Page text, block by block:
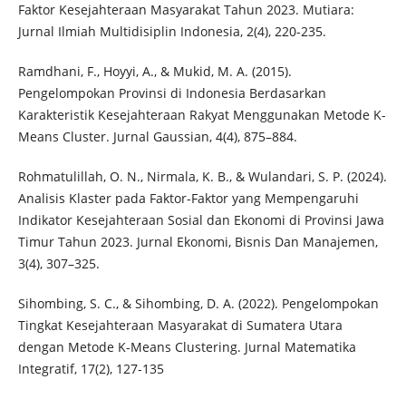
Faktor Kesejahteraan Masyarakat Tahun 2023. Mutiara:
Jurnal Ilmiah Multidisiplin Indonesia, 2(4), 220-235.
Ramdhani, F., Hoyyi, A., & Mukid, M. A. (2015).
Pengelompokan Provinsi di Indonesia Berdasarkan
Karakteristik Kesejahteraan Rakyat Menggunakan Metode K-
Means Cluster. Jurnal Gaussian, 4(4), 875–884.
Rohmatulillah, O. N., Nirmala, K. B., & Wulandari, S. P. (2024).
Analisis Klaster pada Faktor-Faktor yang Mempengaruhi
Indikator Kesejahteraan Sosial dan Ekonomi di Provinsi Jawa
Timur Tahun 2023. Jurnal Ekonomi, Bisnis Dan Manajemen,
3(4), 307–325.
Sihombing, S. C., & Sihombing, D. A. (2022). Pengelompokan
Tingkat Kesejahteraan Masyarakat di Sumatera Utara
dengan Metode K-Means Clustering. Jurnal Matematika
Integratif, 17(2), 127-135